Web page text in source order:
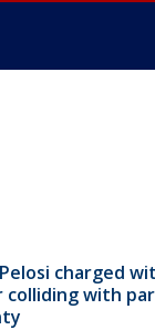
charged
with